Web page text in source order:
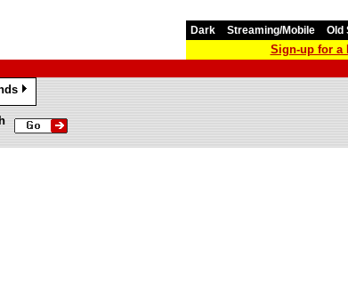
Dark Streaming/Mobile Old
Sign-up for a
»